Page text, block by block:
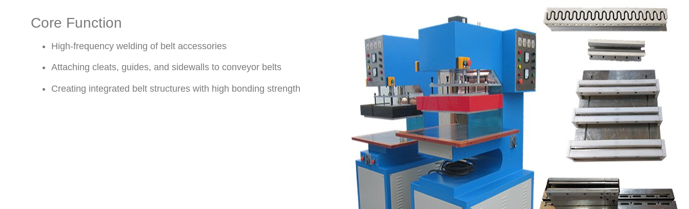
Core Function
High-frequency welding of belt accessories
Attaching cleats, guides, and sidewalls to conveyor belts
Creating integrated belt structures with high bonding strength